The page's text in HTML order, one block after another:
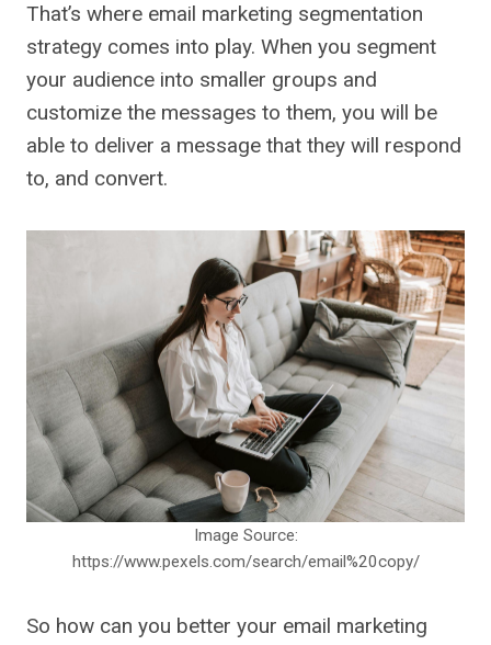
That’s where email marketing segmentation
strategy comes into play. When you segment
your audience into smaller groups and
customize the messages to them, you will be
able to deliver a message that they will respond
to, and convert.
Image Source:
https://www.pexels.com/search/email%20copy/
So how can you better your email marketing